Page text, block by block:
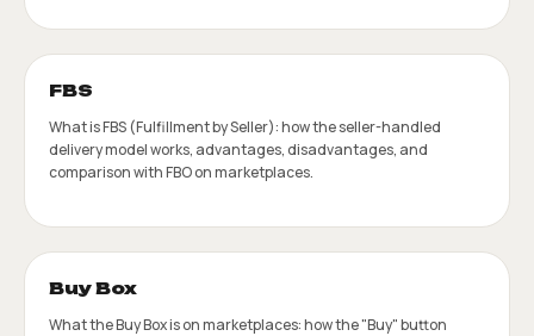
FBS
What is FBS (Fulfillment by Seller): how the seller-handled
delivery model works, advantages, disadvantages, and
comparison with FBO on marketplaces.
Buy Box
What the Buy Box is on marketplaces: how the "Buy" button